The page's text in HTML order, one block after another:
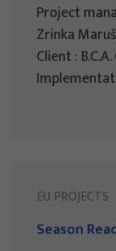
Project
Zrinka
Client :
EU PROJECTS
Season